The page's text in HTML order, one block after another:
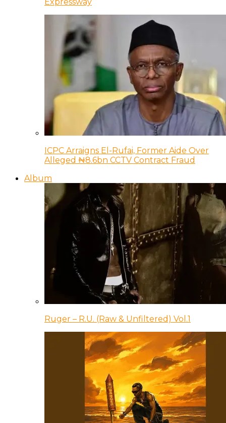
Expressway
ICPC Arraigns El-Rufai, Former Aide Over
Alleged ₦8.6bn CCTV Contract Fraud
Album
Ruger – R.U. (Raw & Unfiltered) Vol.1